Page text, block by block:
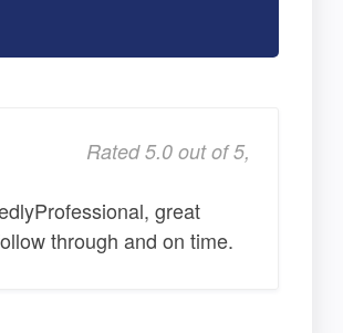
Rated 5.0 out of 5,
great
through and on time.